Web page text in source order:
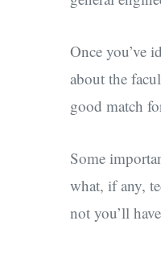
Once you’ve
about the
good match
Some
what, if any,
not you’ll